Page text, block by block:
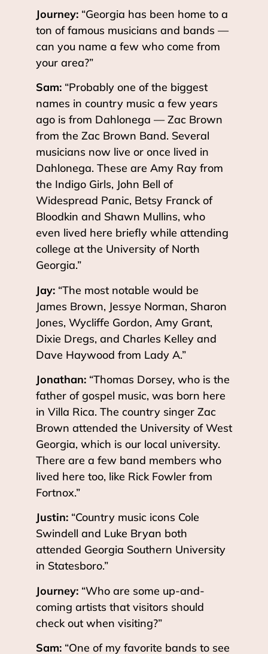
Journey: “Georgia has been home to a
ton of famous musicians and bands —
can you name a few who come from
your area?”
Sam: “Probably one of the biggest
names in country music a few years
ago is from Dahlonega — Zac Brown
from the Zac Brown Band. Several
musicians now live or once lived in
Dahlonega. These are Amy Ray from
the Indigo Girls, John Bell of
Widespread Panic, Betsy Franck of
Bloodkin and Shawn Mullins, who
even lived here briefly while attending
college at the University of North
Georgia.”
Jay: “The most notable would be
James Brown, Jessye Norman, Sharon
Jones, Wycliffe Gordon, Amy Grant,
Dixie Dregs, and Charles Kelley and
Dave Haywood from Lady A.”
Jonathan: “Thomas Dorsey, who is the
father of gospel music, was born here
in Villa Rica. The country singer Zac
Brown attended the University of West
Georgia, which is our local university.
There are a few band members who
lived here too, like Rick Fowler from
Fortnox.”
Justin: “Country music icons Cole
Swindell and Luke Bryan both
attended Georgia Southern University
in Statesboro.”
Journey: “Who are some up-and-
coming artists that visitors should
check out when visiting?”
Sam: “One of my favorite bands to see